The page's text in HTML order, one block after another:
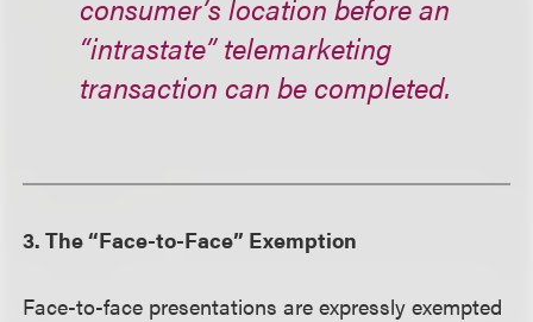
consumer’s location before an
“intrastate” telemarketing
transaction can be completed.
3. The “Face-to-Face” Exemption
Face-to-face presentations are expressly exempted